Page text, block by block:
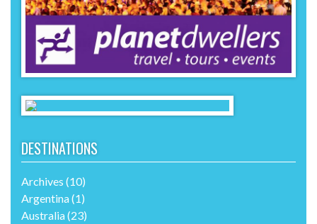
DESTINATIONS
Archives (10)
Argentina(1)
Australia(23)